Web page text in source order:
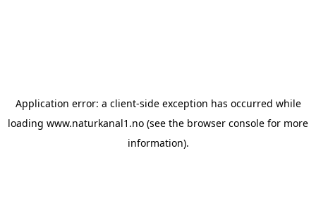
Application error: a client-side exception has occurred while
loading www.naturkanal1.no (see the browser console for more
information).